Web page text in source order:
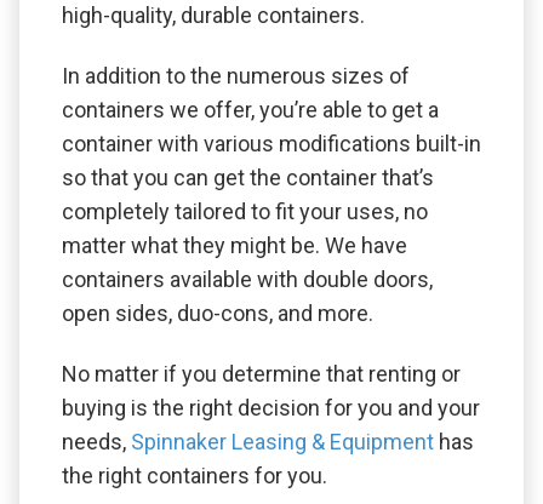
high-quality, durable containers.
In addition to the numerous sizes of
containers we offer, you’re able to get a
container with various modifications built-in
so that you can get the container that’s
completely tailored to fit your uses, no
matter what they might be. We have
containers available with double doors,
open sides, duo-cons, and more.
No matter if you determine that renting or
buying is the right decision for you and your
needs, Spinnaker Leasing & Equipment has
the right containers for you.